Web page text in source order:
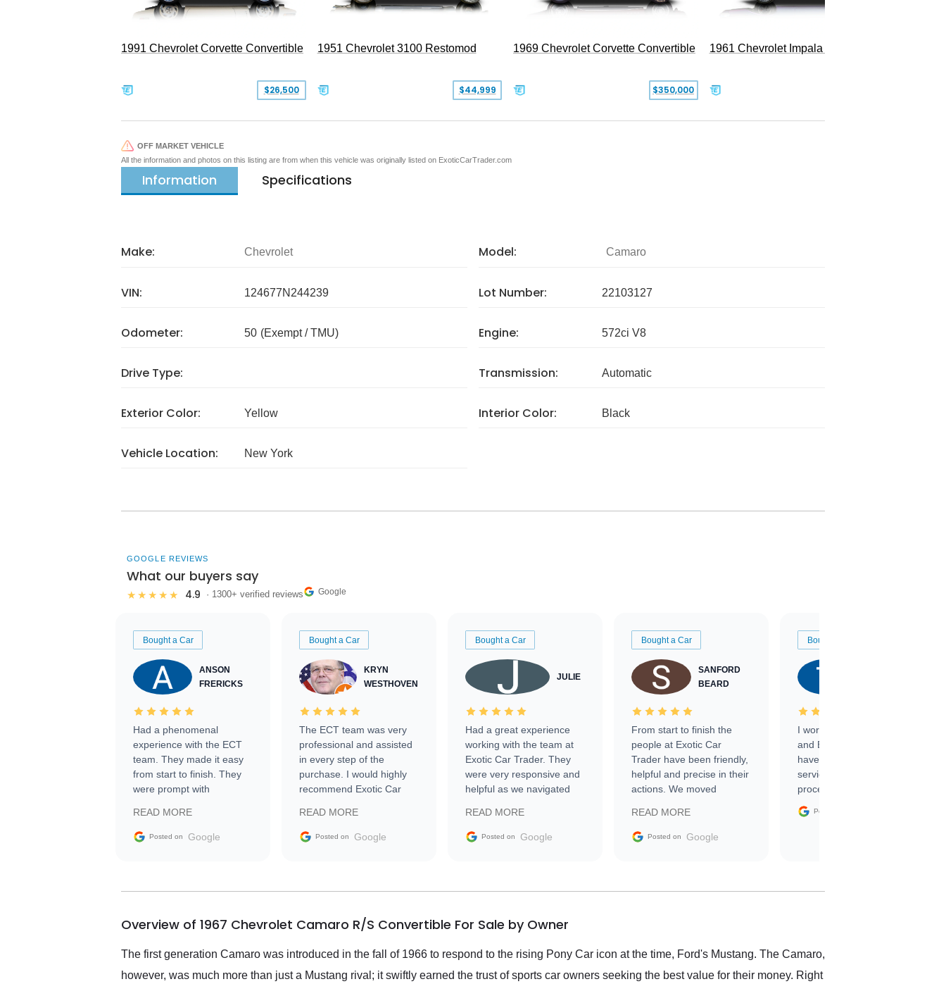
1991 Chevrolet Corvette Convertible
$26,500
1951 Chevrolet 3100 Restomod
$44,999
1969 Chevrolet Corvette Convertible
$350,000
1961 Chevrolet Impala Restomod
OFF MARKET VEHICLE
All the information and photos on this listing are from when this vehicle was originally listed on ExoticCarTrader.com
Information Specifications
Make: Chevrolet Model: Camaro
VIN: 124677N244239 Lot Number: 22103127
Odometer: 50 (Exempt / TMU) Engine: 572ci V8
Drive Type: Transmission: Automatic
Exterior Color: Yellow Interior Color: Black
Vehicle Location: New York
GOOGLE REVIEWS
What our buyers say
★★★★★ 4.9 · 1300+ verified reviews Google
Bought a Car
ANSON
FRERICKS
Had a phenomenal
experience with the ECT
team. They made it easy
from start to finish. They
were prompt with
facilitating conversations
with the seller. Then Nic
busiest shipping weekend
them again and highly
service as well.
READ MORE
Posted on Google
Bought a Car
KRYN
WESTHOVEN
The ECT team was very
professional and assisted
in every step of the
purchase. I would highly
recommend Exotic Car
READ MORE
Posted on Google
Bought a Car
JULIE
Had a great experience
working with the team at
Exotic Car Trader. They
were very responsive and
helpful as we navigated
vehicle that was newer to
the market.
READ MORE
Posted on Google
Bought a Car
SANFORD
BEARD
From start to finish the
people at Exotic Car
Trader have been friendly,
helpful and precise in their
actions. We moved
sale without a single issue.
The contracting process
delivered earlier than was
in buying a specialty
READ MORE
Posted on Google
Bought a Car
I worked with Ben, Phillip,
and Emily and I couldn’t
have asked for a better
service through the
process. 10/10
Posted on
Overview of 1967 Chevrolet Camaro R/S Convertible For Sale by Owner
The first generation Camaro was introduced in the fall of 1966 to respond to the rising Pony Car icon at the time, Ford's Mustang. The Camaro,
however, was much more than just a Mustang rival; it swiftly earned the trust of sports car owners seeking the best value for their money. Right